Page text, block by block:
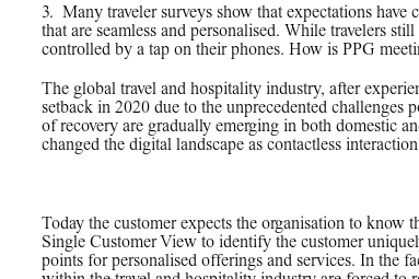
3. _Many traveler surveys show that expectations
that are seamless and personalised. While travelers
controlled by a tap on their phones. How is PPG
The global travel and hospitality industry, after
setback in 2020 due to the unprecedented challenges
of recovery are gradually emerging in both domestic
changed the digital landscape as contactless
Today the customer expects the organisation to know
Single Customer View to identify the customer
points for personalised offerings and services. In the